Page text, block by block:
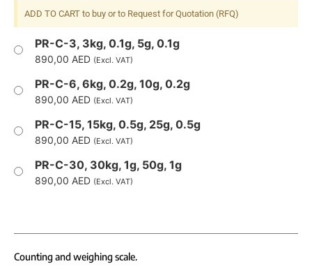
ADD TO CART to buy or to Request for Quotation (RFQ)
PR-C-3, 3kg, 0.1g, 5g, 0.1g
890,00 AED (Excl. VAT)
PR-C-6, 6kg, 0.2g, 10g, 0.2g
890,00 AED (Excl. VAT)
PR-C-15, 15kg, 0.5g, 25g, 0.5g
890,00 AED (Excl. VAT)
PR-C-30, 30kg, 1g, 50g, 1g
890,00 AED (Excl. VAT)
Counting and weighing scale.